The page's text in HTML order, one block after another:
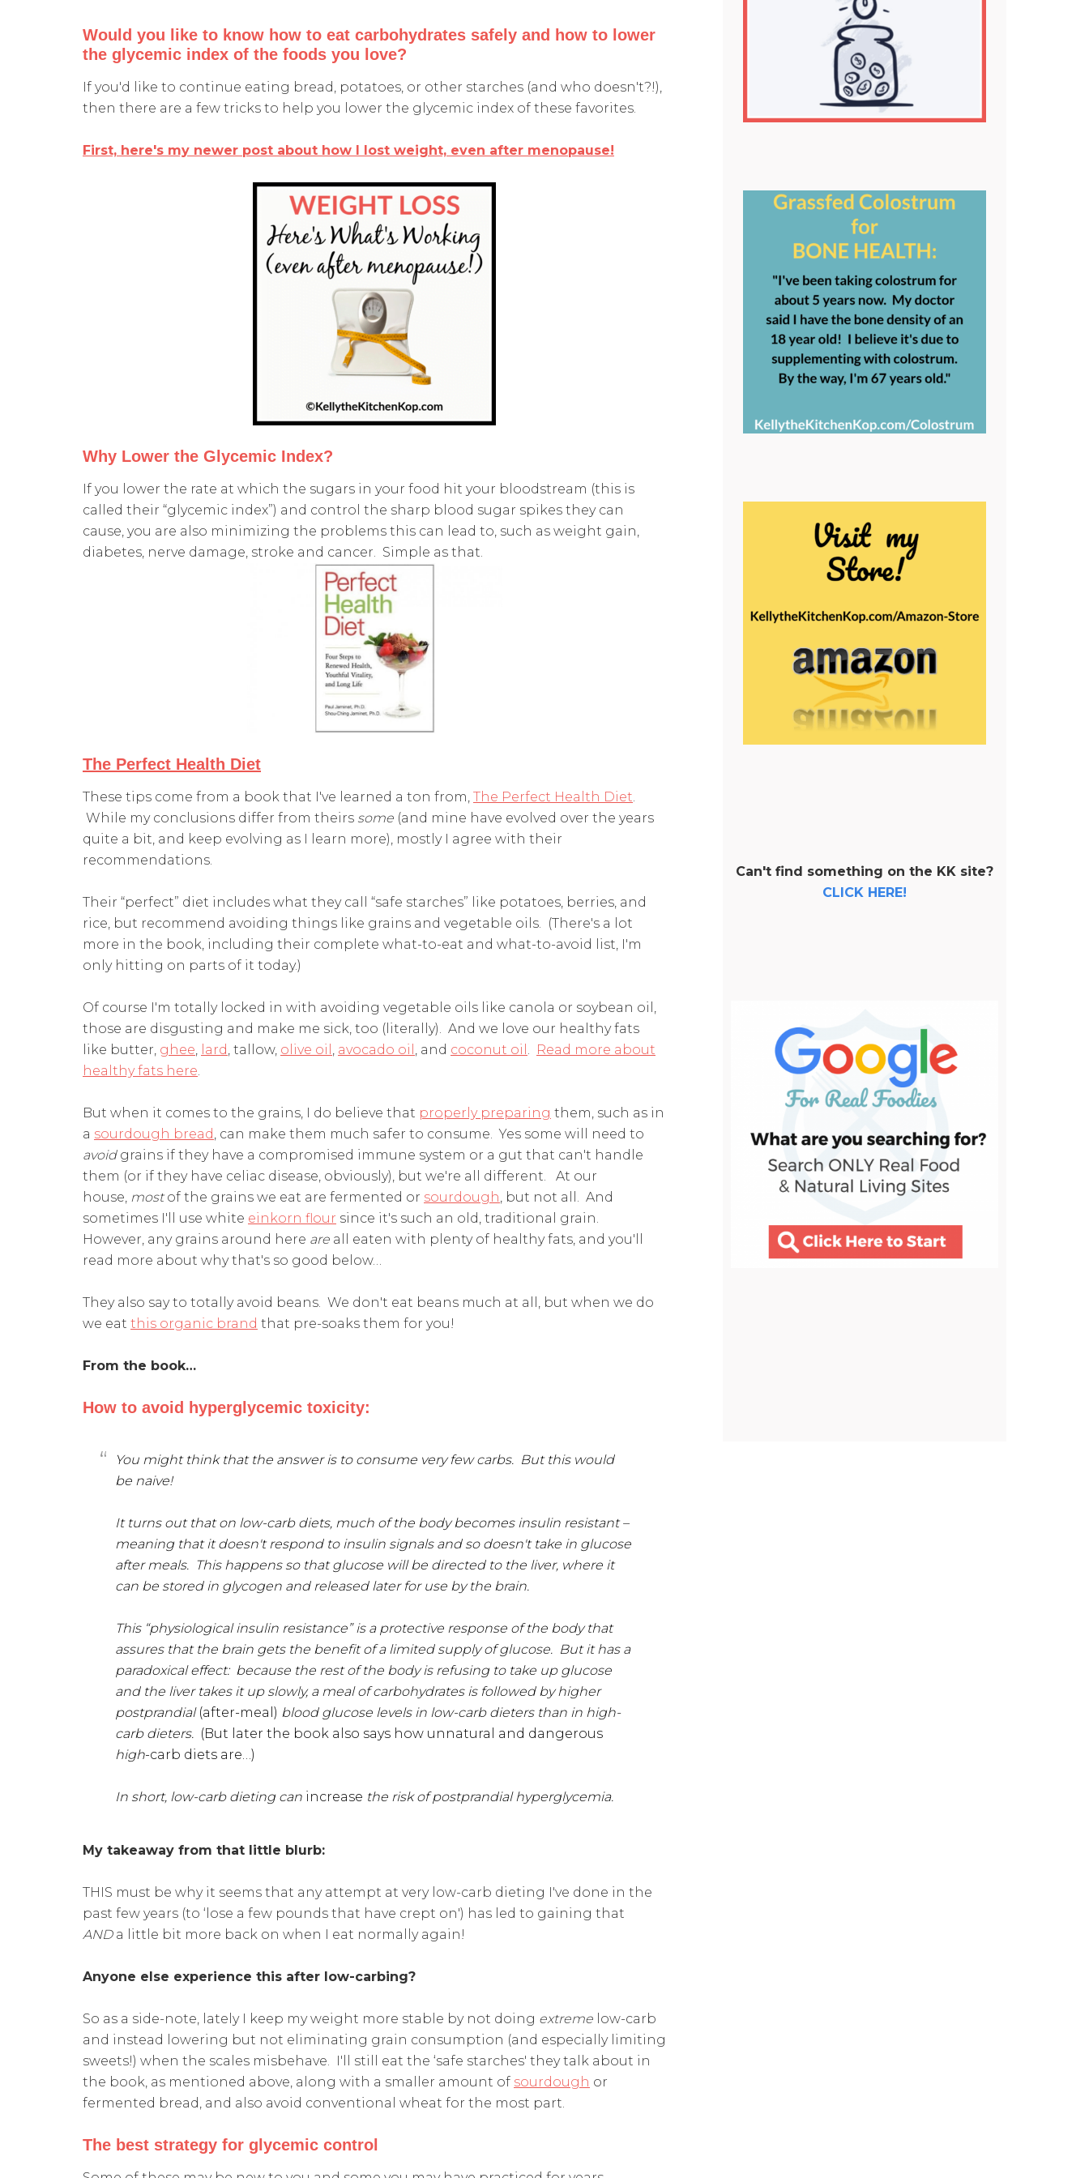
Would you like to know how to eat carbohydrates safely and how to lower
the glycemic index of the foods you love?
If you'd like to continue eating bread, potatoes, or other starches (and who doesn't?!),
then there are a few tricks to help you lower the glycemic index of these favorites.
First, here's my newer post about how I lost weight, even after menopause!
Why Lower the Glycemic Index?
If you lower the rate at which the sugars in your food hit your bloodstream (this is
called their “glycemic index”) and control the sharp blood sugar spikes they can
cause, you are also minimizing the problems this can lead to, such as weight gain,
diabetes, nerve damage, stroke and cancer. Simple as that.
The Perfect Health Diet
These tips come from a book that I've learned a ton from, The Perfect Health Diet.
While my conclusions differ from theirs some (and mine have evolved over the years
quite a bit, and keep evolving as I learn more), mostly I agree with their
recommendations.
Their “perfect” diet includes what they call “safe starches” like potatoes, berries, and
rice, but recommend avoiding things like grains and vegetable oils. (There's a lot
more in the book, including their complete what-to-eat and what-to-avoid list, I'm
only hitting on parts of it today.)
Of course I'm totally locked in with avoiding vegetable oils like canola or soybean oil,
those are disgusting and make me sick, too (literally). And we love our healthy fats
like butter, ghee, lard, tallow, olive oil , avocado oil , and coconut oil . Read more about
healthy fats here.
But when it comes to the grains, I do believe that properly preparing them, such as in
a sourdough bread, can make them much safer to consume. Yes some will need to
avoidgrains if they have a compromised immune system or a gut that can't handle
them (or if they have celiac disease, obviously), but we're all different. At our
house, mostof the grains we eat are fermented or sourdough, but not all. And
sometimes I'll use white einkorn flour since it's such an old, traditional grain.
However, any grains around here are all eaten with plenty of healthy fats, and you'll
read more about why that's so good below…
They also say to totally avoid beans. We don't eat beans much at all, but when we do
we eat this organic brand that pre-soaks them for you!
From the book…
How to avoid hyperglycemic toxicity:
You might think that the answer is to consume very few carbs. But this would
be naive!
It turns out that on low-carb diets, much of the body becomes insulin resistant –
meaning that it doesn't respond to insulin signals and so doesn't take in glucose
after meals. This happens so that glucose will be directed to the liver, where it
can be stored in glycogen and released later for use by the brain.
This “physiological insulin resistance” is a protective response of the body that
assures that the brain gets the benefit of a limited supply of glucose. But it has a
paradoxical effect: because the rest of the body is refusing to take up glucose
and the liver takes it up slowly, a meal of carbohydrates is followed by higher
postprandial (after-meal) blood glucose levels in low-carb dieters than in high-
carb dieters. (But later the book also says how unnatural and dangerous
high-carb diets are…)
In short, low-carb dieting can increase the risk of postprandial hyperglycemia.
My takeaway from that little blurb:
THIS must be why it seems that any attempt at very low-carb dieting I've done in the
past few years (to ‘lose a few pounds that have crept on') has led to gaining that
AND a little bit more back on when I eat normally again!
Anyone else experience this after low-carbing?
So as a side-note, lately I keep my weight more stable by not doing extreme low-carb
and instead lowering but not eliminating grain consumption (and especially limiting
sweets!) when the scales misbehave. I'll still eat the ‘safe starches' they talk about in
the book, as mentioned above, along with a smaller amount of sourdough or
fermented bread, and also avoid conventional wheat for the most part.
The best strategy for glycemic control
Can't find something on the KK site?
CLICK HERE!